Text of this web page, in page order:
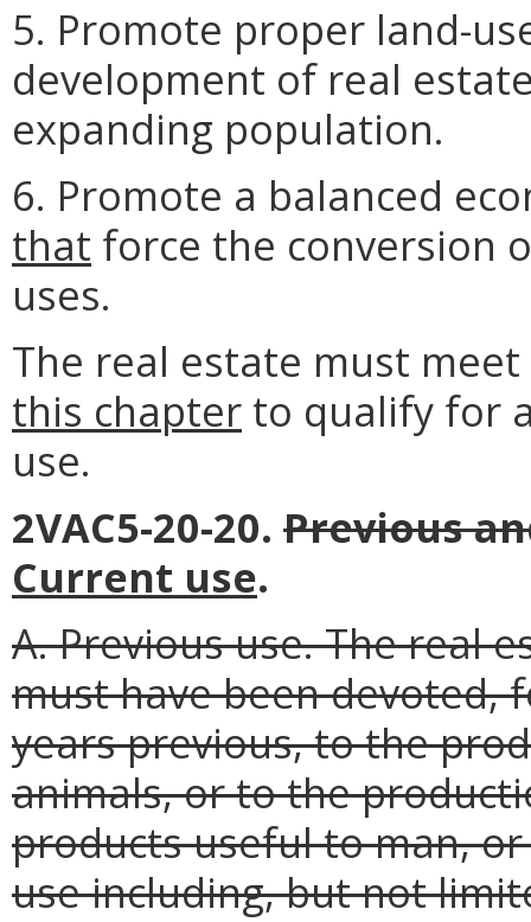
5. Promote proper land-
development of real
expanding population.
6. Promote a balanced
that force the conversion
uses.
The real estate must
this chapter to qualify for
use.
2VAC5-20-20. Previous
Current use.
A. Previous use. The real
must have been devoted,
years previous, to the
animals, or to the
products useful to man,
use including, but not